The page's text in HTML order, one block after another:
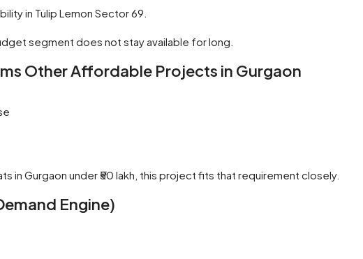
in Tulip Lemon Sector 69.
segment does not stay available for long.
Other Affordable Projects in Gurgaon
in Gurgaon under ₹50 lakh, this project fits that requirement closely.
Engine)